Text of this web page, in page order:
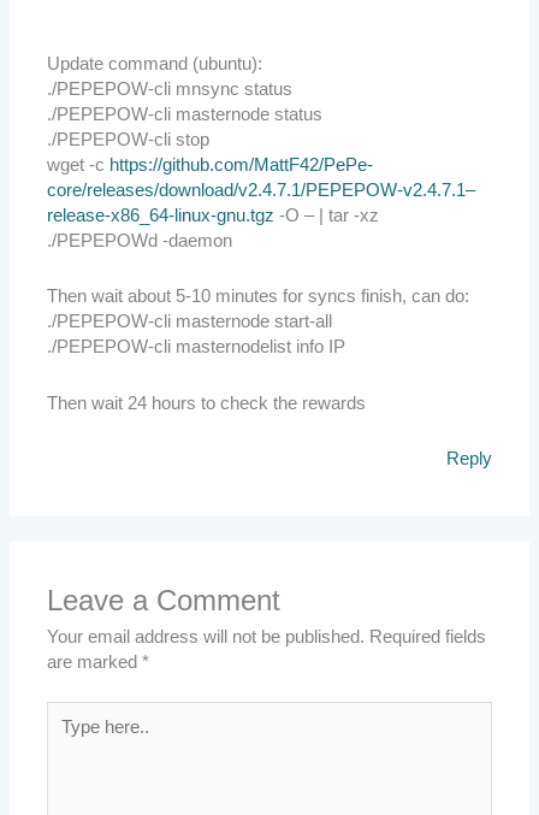
Update command (ubuntu):
./PEPEPOW-cli mnsync status
./PEPEPOW-cli masternode status
./PEPEPOW-cli stop
wget -c https://github.com/MattF42/PePe-
core/releases/download/v2.4.7.1/PEPEPOW-v2.4.7.1–
release-x86_64-linux-gnu.tgz -O – | tar -xz
./PEPEPOWd -daemon
Then wait about 5-10 minutes for syncs finish, can do:
./PEPEPOW-cli masternode start-all
./PEPEPOW-cli masternodelist info IP
Then wait 24 hours to check the rewards
Reply
Leave a Comment
Your email address will not be published. Required fields
are marked*
here..